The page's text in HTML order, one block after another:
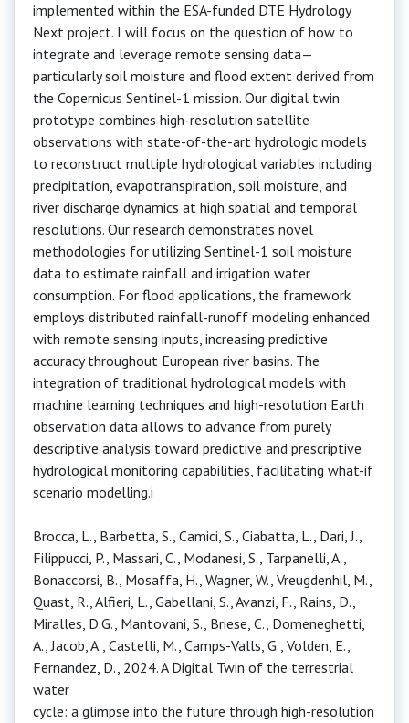
implemented within the ESA-funded DTE Hydrology
Next project. I will focus on the question of how to
integrate and leverage remote sensing data—
particularly soil moisture and flood extent derived from
the Copernicus Sentinel-1 mission. Our digital twin
prototype combines high-resolution satellite
observations with state-of-the-art hydrologic models
to reconstruct multiple hydrological variables including
precipitation, evapotranspiration, soil moisture, and
river discharge dynamics at high spatial and temporal
resolutions. Our research demonstrates novel
methodologies for utilizing Sentinel-1 soil moisture
data to estimate rainfall and irrigation water
consumption. For flood applications, the framework
employs distributed rainfall-runoff modeling enhanced
with remote sensing inputs, increasing predictive
accuracy throughout European river basins. The
integration of traditional hydrological models with
machine learning techniques and high-resolution Earth
observation data allows to advance from purely
descriptive analysis toward predictive and prescriptive
hydrological monitoring capabilities, facilitating what-if
scenario modelling.i
Brocca, L., Barbetta, S., Camici, S., Ciabatta, L., Dari, J.,
Filippucci, P., Massari, C., Modanesi, S., Tarpanelli, A.,
Bonaccorsi, B., Mosaffa, H., Wagner, W., Vreugdenhil, M.,
Quast, R., Alfieri, L., Gabellani, S., Avanzi, F., Rains, D.,
Miralles, D.G., Mantovani, S., Briese, C., Domeneghetti,
A., Jacob, A., Castelli, M., Camps-Valls, G., Volden, E.,
Fernandez, D., 2024. A Digital Twin of the terrestrial
water
cycle: a glimpse into the future through high-resolution